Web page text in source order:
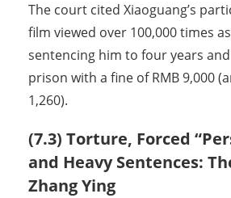
The court cited Xiaoguang’s
film viewed over 100,000 times
sentencing him to four years
prison with a fine of RMB 9,000
1,260).
(7.3) Torture, Forced
and Heavy Sentences:
Zhang Ying